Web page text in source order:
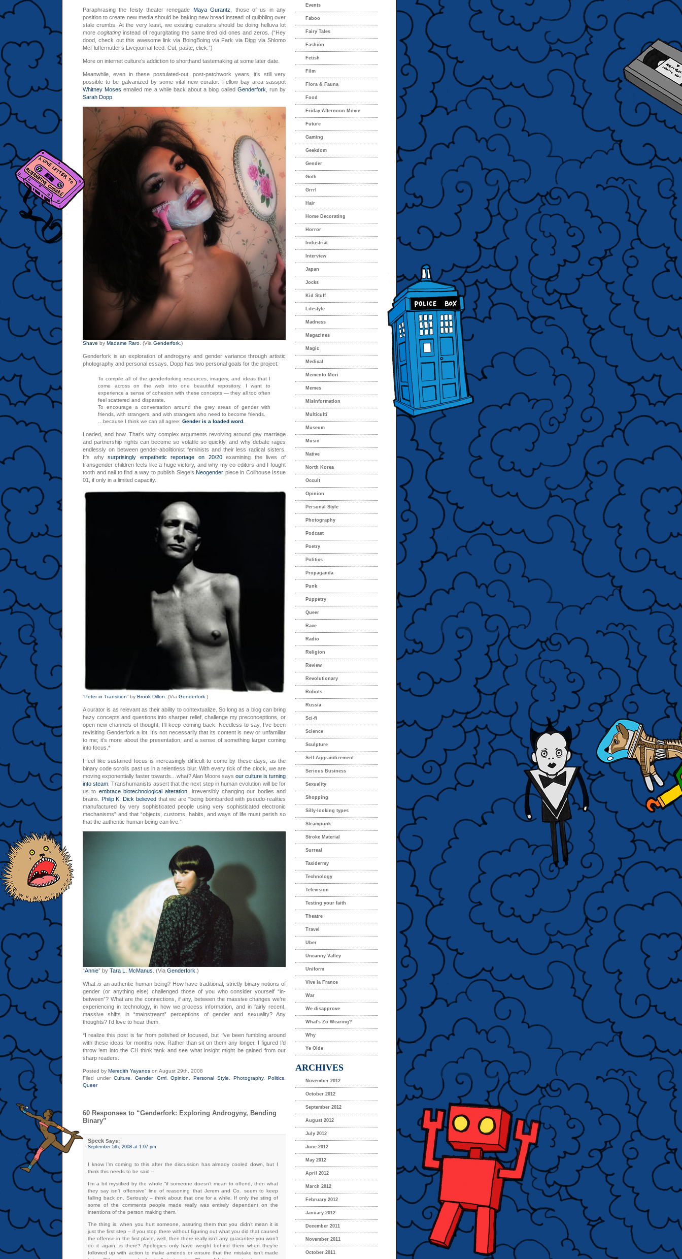
Paraphrasing the feisty theater renegade Maya Gurantz
, those of us in any
position to create new media should be baking new bread instead of quibbling over
stale crumbs. At the very least, we existing curators should be doing helluva lot
more cogitating instead of regurgitating the same tired old ones and zeros. (“Hey
dood, check out this awesome link via BoingBoing via Fark via Digg via Shlomo
McFluffernutter’s Livejournal feed. Cut, paste, click.”)
More on internet culture’s addiction to shorthand tastemaking at some later date.
Meanwhile, even in these postulated-out, post-patchwork years, it’s still very
possible to be galvanized by some vital new curator. Fellow bay area sasspot
Whitney Moses emailed me a while back about a blog called Genderfork , run by
Sarah Dopp
Shave by Madame Raro . (Via Genderfork .)
Genderfork is an exploration of androgyny and gender variance through artistic
photography and personal essays. Dopp has two personal goals for the project:
To compile all of the genderforking resources, imagery, and ideas that I
come across on the web into one beautiful repository. I want to
experience a sense of cohesion with these concepts — they all too often
feel scattered and disparate.
To encourage a conversation around the grey areas of gender with
friends, with strangers, and with strangers who need to become friends.
…because I think we can all agree: Gender is a loaded word
Loaded, and how. That’s why complex arguments revolving around gay marriage
and partnership rights can become so volatile so quickly, and why debate rages
endlessly on between gender-abolitionist feminists and their less radical sisters.
It’s whysurprisingly empathetic reportage on 20/20examining the lives of
transgender children feels like a huge victory, and why my co-editors and I fought
tooth and nail to find a way to publish Siege’s Neogender piece in Coilhouse Issue
01, if only in a limited capacity.
“Peter in Transition” by Brook Dillon . (Via Genderfork .)
A curator is as relevant as their ability to contextualize. So long as a blog can bring
hazy concepts and questions into sharper relief, challenge my preconceptions, or
open new channels of thought, I’ll keep coming back. Needless to say, I’ve been
revisiting Genderfork a lot. It’s not necessarily that its content is new or unfamiliar
to me; it’s more about the presentation, and a sense of something larger coming
into focus.*
I feel like sustained focus is increasingly difficult to come by these days, as the
binary code scrolls past us in a relentless blur. With every tick of the clock, we are
moving exponentially faster towards…what? Alan Moore says our culture is turning
into steam . Transhumanists assert that the next step in human evolution will be for
us to embrace biotechnological alteration , irreversibly changing our bodies and
brains. Philip K. Dick believedthat we are “being bombarded with pseudo-realities
manufactured by very sophisticated people using very sophisticated electronic
mechanisms” and that “objects, customs, habits, and ways of life must perish so
that the authentic human being can live.”
“Annie” by Tara L. McManus . (Via Genderfork .)
What is an authentic human being? How have traditional, strictly binary notions of
gender (or anything else) challenged those of you who consider yourself “in-
between”? What are the connections, if any, between the massive changes we’re
experiencing in technology, in how we process information, and in fairly recent,
massive shifts in “mainstream” perceptions of gender and sexuality? Any
thoughts? I’d love to hear them.
*I realize this post is far from polishedor focused, but I’ve been fumbling around
with these ideas for months now. Rather than sit on them any longer, I figured I’d
throw ’em into the CH think tank and see what insight might be gained from our
sharp readers.
Posted by Meredith Yayanos on August 29th, 2008
Filed under Culture Gender, Grrrl,Opinion ,Personal Style ,Photography,Politics
Queer
60 Responses to “Genderfork: Exploring Androgyny, Bending
Binary”
Speck Says:
September 5th, 2008 at 1:07 pm
I know I’m coming to this after the discussion has already cooled down, but I
think this needs to be said –
I’m a bit mystified by the whole “if someone doesn’t mean to offend, then what
they say isn’t offensive” line of reasoning that Jerem and Co. seem to keep
falling back on. Seriously – think about that one for a while. If only the sting of
some of the comments people made really was entirely dependent on the
intentions of the person making them.
The thing is, when you hurt someone, assuring them that you didn’t mean it is
just the first step – if you stop there without figuring out what you did that caused
the offense in the first place, well, then there really isn’t any guarantee you won’t
do it again, is there? Apologies only have weight behind them when they’re
followed up with action to make amends or ensure that the mistake isn’t made
Events
Faboo
Fairy Tales
Fashion
Fetish
Film
Flora & Fauna
Food
Friday Afternoon Movie
Future
Gaming
Geekdom
Gender
Goth
Grrrl
Hair
Home Decorating
Horror
Industrial
Interview
Japan
Jocks
Kid Stuff
Lifestyle
Madness
Magazines
Magic
Medical
Memento Mori
Memes
Misinformation
Multiculti
Museum
Music
Native
North Korea
Occult
Opinion
Personal Style
Photography
Podcast
Poetry
Politics
Propaganda
Punk
Puppetry
Queer
Race
Radio
Religion
Review
Revolutionary
Robots
Russia
Sci-fi
Science
Sculpture
Self-Aggrandizement
Serious Business
Sexuality
Shopping
Silly-looking types
Steampunk
Stroke Material
Surreal
Taxidermy
Technology
Television
Testing your faith
Theatre
Travel
Uber
Uncanny Valley
Uniform
Vive la France
War
We disapprove
What's Zo Wearing?
Why
Ye Olde
ARCHIVES
November 2012
October 2012
September 2012
August 2012
July 2012
June 2012
May 2012
April 2012
March 2012
February 2012
January 2012
December 2011
November 2011
October 2011